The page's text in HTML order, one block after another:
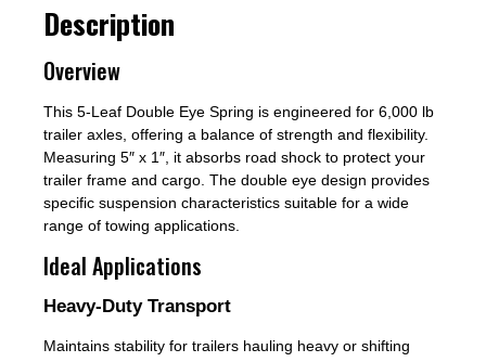
Description
Overview
This 5-Leaf Double Eye Spring is engineered for 6,000 lb
trailer axles, offering a balance of strength and flexibility.
Measuring 5″ x 1″, it absorbs road shock to protect your
trailer frame and cargo. The double eye design provides
specific suspension characteristics suitable for a wide
range of towing applications.
Ideal Applications
Heavy-Duty Transport
Maintains stability for trailers hauling heavy or shifting